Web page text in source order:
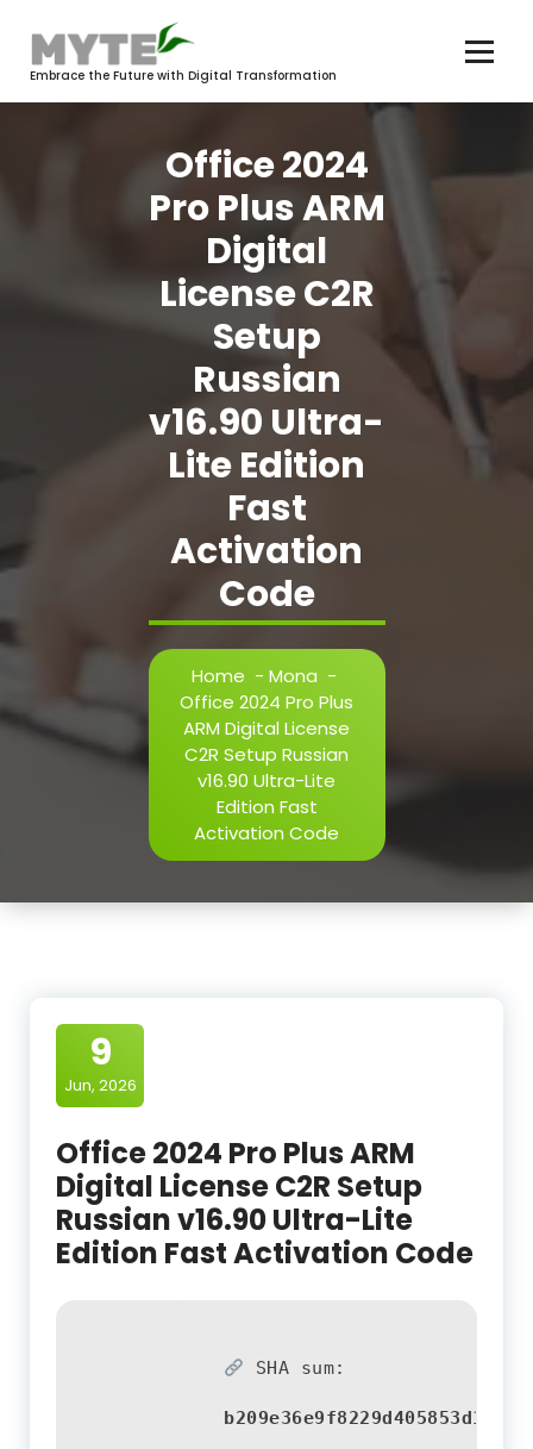
contentEmbrace the Future with Digital Transformation
Office 2024
Pro Plus ARM
Digital
License C2R
Setup
Russian
v16.90 Ultra-
Lite Edition
Fast
Activation
Code
Home - Mona -
Office 2024 Pro Plus
ARM Digital License
C2R Setup Russian
v16.90 Ultra-Lite
Edition Fast
Activation Code
9
Jun, 2026
Office 2024 Pro Plus ARM
Digital License C2R Setup
Russian v16.90 Ultra-Lite
Edition Fast Activation Code
SHA sum: